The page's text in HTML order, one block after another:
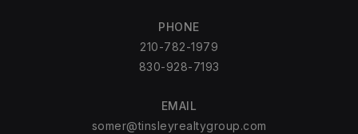
PHONE
210-782-1979
830-928-7193
EMAIL
somer@tinsleyrealtygroup.com